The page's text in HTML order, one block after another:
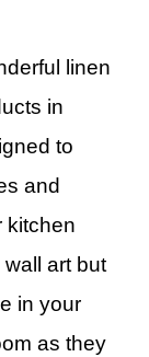
linen
in
to
and
kitchen
art but
in your
as they